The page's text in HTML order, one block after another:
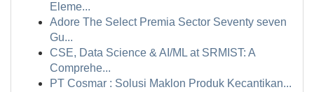
Eleme...
Adore The Select Premia Sector Seventy seven
Gu...
CSE, Data Science & AI/ML at SRMIST: A
Comprehe...
PT Cosmar : Solusi Maklon Produk Kecantikan...